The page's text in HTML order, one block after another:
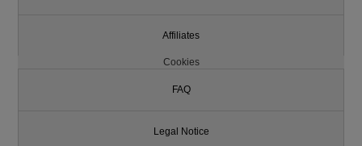
Affiliates
Cookies
FAQ
Legal Notice